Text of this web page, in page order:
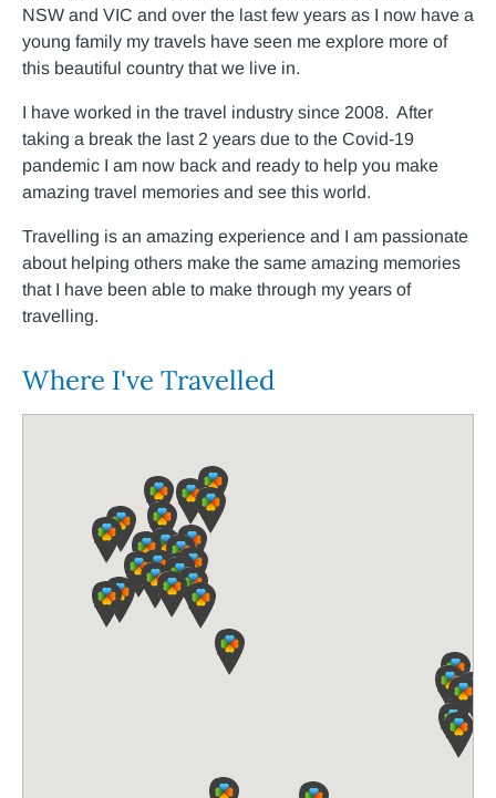
NSW and VIC and over the last few years as I now have a
young family my travels have seen me explore more of
this beautiful country that we live in.
I have worked in the travel industry since 2008. After
taking a break the last 2 years due to the Covid-19
pandemic I am now back and ready to help you make
amazing travel memories and see this world.
Travelling is an amazing experience and I am passionate
about helping others make the same amazing memories
that I have been able to make through my years of
travelling.
Where I've Travelled